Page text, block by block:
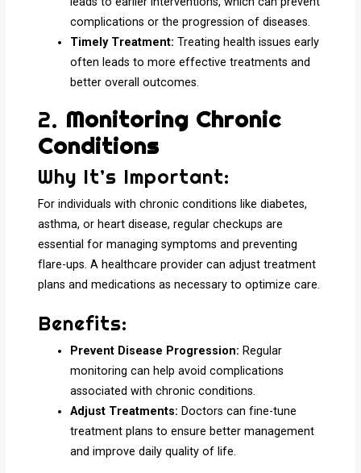
complications or the progression of diseases.
Timely Treatment: Treating health issues early
often leads to more effective treatments and
better overall outcomes.
2. Monitoring Chronic
Conditions
Why It’s Important:
For individuals with chronic conditions like diabetes,
asthma, or heart disease, regular checkups are
essential for managing symptoms and preventing
flare-ups. A healthcare provider can adjust treatment
plans and medications as necessary to optimize care.
Benefits:
Prevent Disease Progression: Regular
monitoring can help avoid complications
associated with chronic conditions.
Adjust Treatments: Doctors can fine-tune
treatment plans to ensure better management
and improve daily quality of life.